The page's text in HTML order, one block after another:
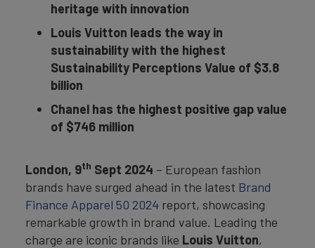
heritage with innovation
Louis Vuitton leads the way in
sustainability with the highest
Sustainability Perceptions Value of $3.8
billion
Chanel has the highest positive gap value
of $746 million
London, 9th Sept 2024 – European fashion
brands have surged ahead in the latest Brand
Finance Apparel 50 2024 report, showcasing
remarkable growth in brand value. Leading the
charge are iconic brands like Louis Vuitton,